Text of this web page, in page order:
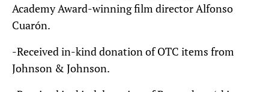
Academy Award-winning film director Alfonso
Cuarón.
-Received in-kind donation of OTC items from
Johnson & Johnson.